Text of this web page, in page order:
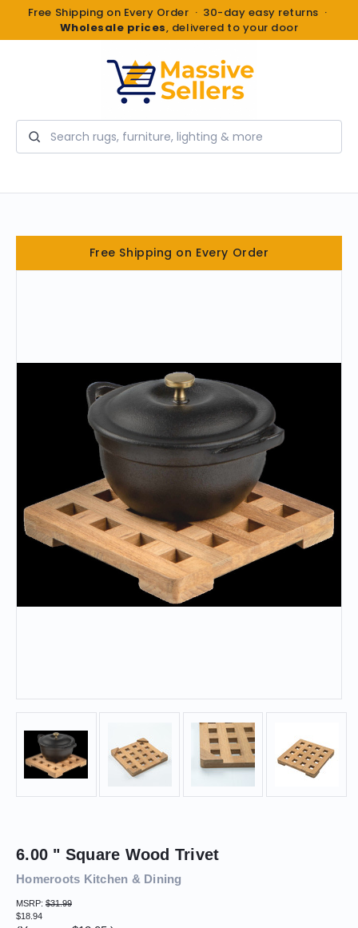
Free Shipping on Every Order · 30-day easy returns ·
Wholesale prices, delivered to your door
Search
Free Shipping on Every Order
6.00 " Square Wood Trivet
Homeroots Kitchen & Dining
MSRP: $31.99
$18.94